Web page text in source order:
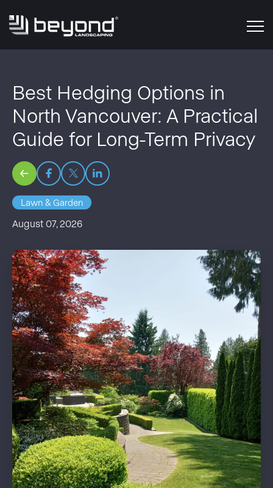
Best Hedging Options in
North Vancouver: A Practical
Guide for Long-Term Privacy
Lawn & Garden
August 07, 2026